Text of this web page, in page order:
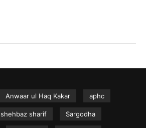
Anwaar ul Haq Kakar aphc
shehbaz sharif Sargodha